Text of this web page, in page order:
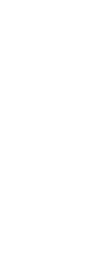
humid climates